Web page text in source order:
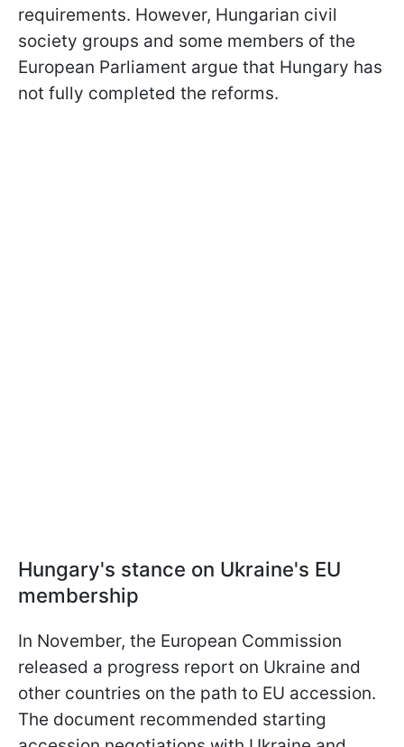
requirements. However, Hungarian civil
society groups and some members of the
European Parliament argue that Hungary has
not fully completed the reforms.
Hungary's stance on Ukraine's EU
membership
In November, the European Commission
released a progress report on Ukraine and
other countries on the path to EU accession.
The document recommended starting